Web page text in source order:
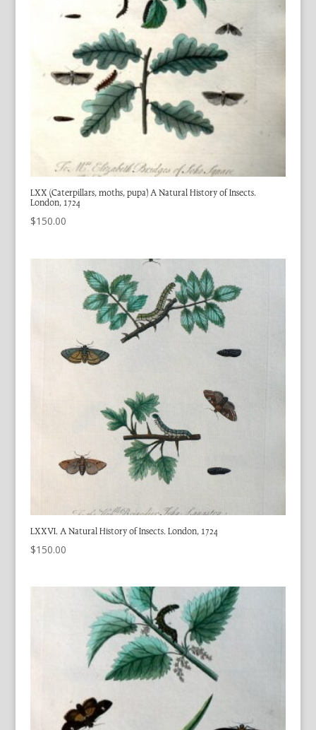
LXX (Caterpillars, moths, pupa) A Natural History of Insects.
London, 1724
$150.00
LXXVI. A Natural History of Insects. London, 1724
$150.00